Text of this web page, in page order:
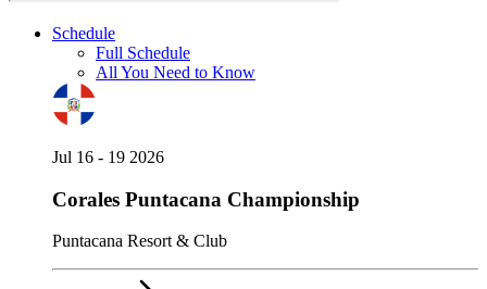
Schedule
Full Schedule
All You Need to Know
Jul 16 - 19 2026
Corales Puntacana Championship
Puntacana Resort & Club